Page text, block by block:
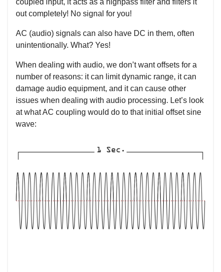
coupled input, it acts as a highpass filter and filters it
out completely! No signal for you!
AC (audio) signals can also have DC in them, often
unintentionally. What? Yes!
When dealing with audio, we don’t want offsets for a
number of reasons: it can limit dynamic range, it can
damage audio equipment, and it can cause other
issues when dealing with audio processing. Let’s look
at what AC coupling would do to that initial offset sine
wave: